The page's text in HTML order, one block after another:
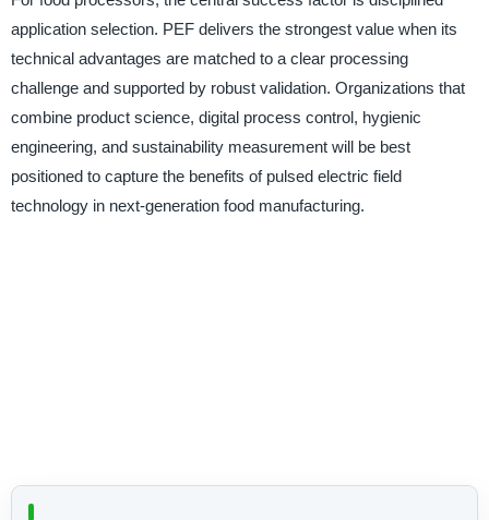
application selection. PEF delivers the strongest value when its
technical advantages are matched to a clear processing
challenge and supported by robust validation. Organizations that
combine product science, digital process control, hygienic
engineering, and sustainability measurement will be best
positioned to capture the benefits of pulsed electric field
technology in next-generation food manufacturing.